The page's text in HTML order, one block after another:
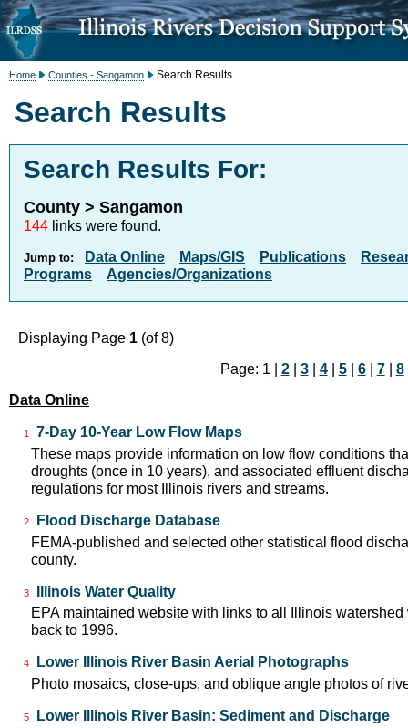
Home Counties - Sangamon Search Results
Search Results
Search Results For:
County > Sangamon
144 links were found.
Jump to: Data Online Maps/GIS Publications
Programs
Agencies/Organizations
Displaying Page 1 (of 8)
Page: 1 | 2| 3| 4| 5| 6| 7| 8
Data Online
1
7-Day 10-Year Low Flow Maps
These maps provide information on low flow conditions
droughts (once in 10 years), and associated effluent
regulations for most Illinois rivers and streams.
2
Flood Discharge Database
FEMA-published and selected other statistical flood
county.
3
Illinois Water Quality
EPA maintained website with links to all Illinois
back to 1996.
4
Lower Illinois River Basin Aerial Photographs
Photo mosaics, close-ups, and oblique angle photos of
5
Lower Illinois River Basin: Sediment and Discharge